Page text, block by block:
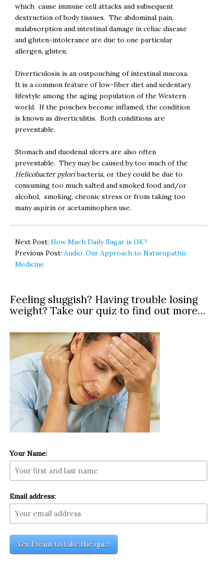
which cause immune cell attacks and subsequent
destruction of body tissues. The abdominal pain,
malabsorption and intestinal damage in celiac disease
and gluten-intolerance are due to one particular
allergen, gluten.
Diverticulosis is an outpouching of intestinal mucosa.
It is a common feature of low-fiber diet and sedentary
lifestyle among the aging population of the Western
world. If the pouches become inflamed, the condition
is known as diverticulitis. Both conditions are
preventable.
Stomach and duodenal ulcers are also often
preventable. They may be caused by too much of the
Helicobacter pyloribacteria, or they could be due to
consuming too much salted and smoked food and/or
alcohol, smoking, chronic stress or from taking too
many aspirin or acetaminophen use.
Next Post: How Much Daily Sugar is OK?
Previous Post: Audio: Our Approach to Naturopathic
Medicine
Feeling sluggish? Having trouble losing
weight? Take our quiz to find out more…
Your Name:
Email address: